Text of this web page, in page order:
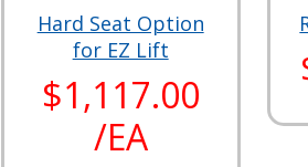
Hard Seat Option
for EZ Lift
$1,117.00
/EA